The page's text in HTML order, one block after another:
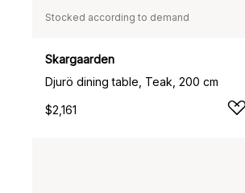
Stocked according to demand
Skargaarden
Djurö dining table, Teak, 200 cm
$2,161